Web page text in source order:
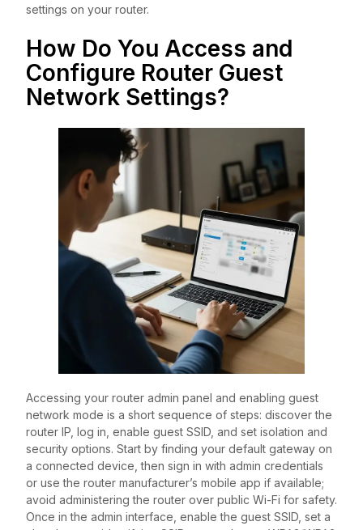
settings on your router.
How Do You Access and
Configure Router Guest
Network Settings?
Accessing your router admin panel and enabling guest
network mode is a short sequence of steps: discover the
router IP, log in, enable guest SSID, and set isolation and
security options. Start by finding your default gateway on
a connected device, then sign in with admin credentials
or use the router manufacturer’s mobile app if available;
avoid administering the router over public Wi-Fi for safety.
Once in the admin interface, enable the guest SSID, set a